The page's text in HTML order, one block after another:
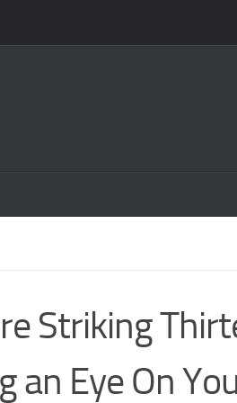
Striking
an Eye On